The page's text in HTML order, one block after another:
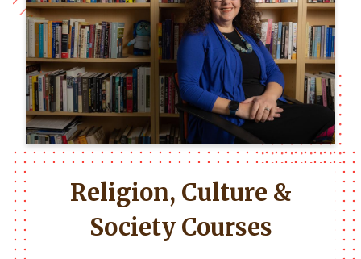
Religion, Culture &
Society Courses